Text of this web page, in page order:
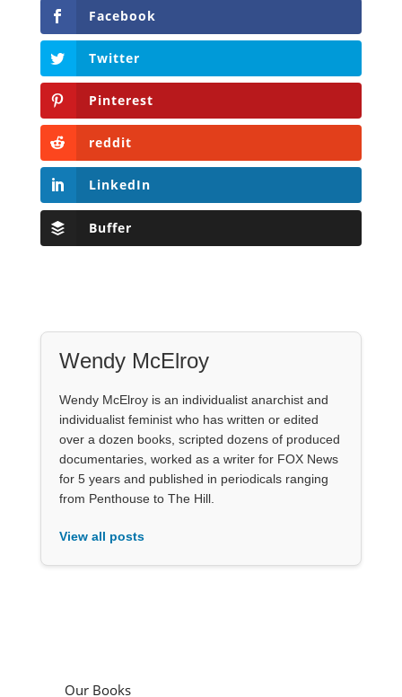
Facebook
Twitter
Pinterest
reddit
LinkedIn
Buffer
Wendy McElroy
Wendy McElroy is an individualist anarchist and
individualist feminist who has written or edited
over a dozen books, scripted dozens of produced
documentaries, worked as a writer for FOX News
for 5 years and published in periodicals ranging
from Penthouse to The Hill.
View all posts
Our Books